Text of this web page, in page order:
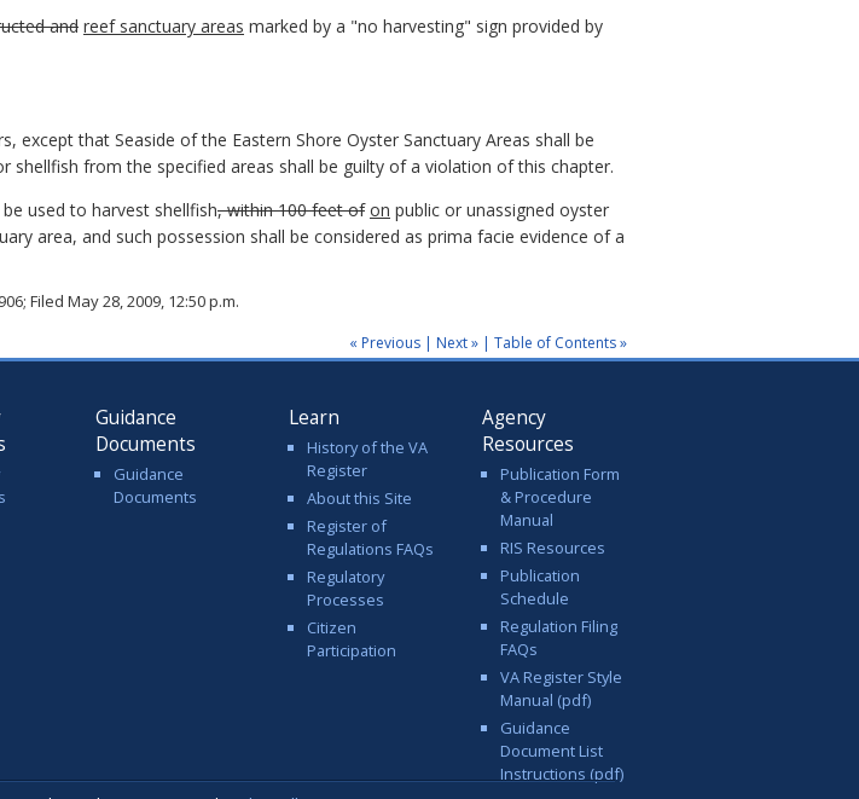
and reef sanctuary areas marked by a "no harvesting" sign provided by
except that Seaside of the Eastern Shore Oyster Sanctuary Areas shall be
from the specified areas shall be guilty of a violation of this chapter.
used to harvest shellfish, within 100 feet of on public or unassigned oyster
area, and such possession shall be considered as prima facie evidence of a
Filed May 28, 2009, 12:50 p.m.
« Previous | Next » | Table of Contents »
Guidance
Documents
Guidance
Documents
Learn
History of the VA
Register
About this Site
Register of
Regulations FAQs
Regulatory
Processes
Citizen
Participation
Agency
Resources
Publication Form
& Procedure
Manual
RIS Resources
Publication
Schedule
Regulation Filing
FAQs
VA Register Style
Manual (pdf)
Guidance
Document List
Instructions (pdf)